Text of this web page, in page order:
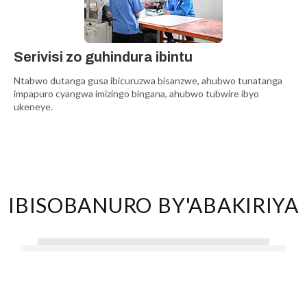
Serivisi zo guhindura ibintu
Ntabwo dutanga gusa ibicuruzwa bisanzwe, ahubwo tunatanga
impapuro cyangwa imizingo bingana, ahubwo tubwire ibyo
ukeneye.
IBISOBANURO BY'ABAKIRIYA